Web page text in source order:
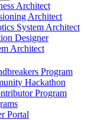
Architect
Architect
System Architect
Designer
Architect
Program
Hackathon
Program
Portal